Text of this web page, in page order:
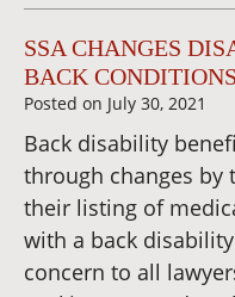
SSA CHANGES
BACK CONDITIONS
Posted on July 30, 2021
Back disability
through changes by
their listing of
with a back
concern to all